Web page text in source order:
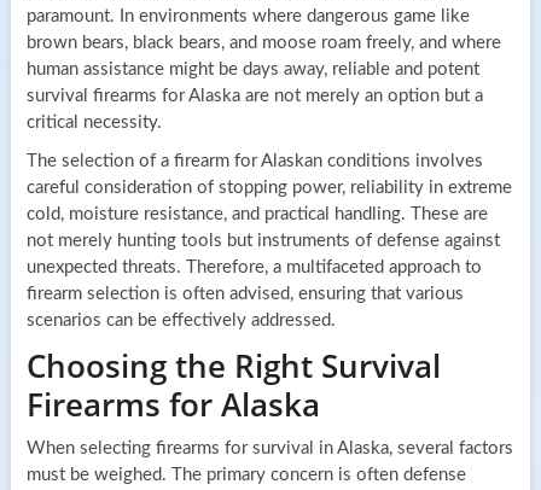
paramount. In environments where dangerous game like
brown bears, black bears, and moose roam freely, and where
human assistance might be days away, reliable and potent
survival firearms for Alaska are not merely an option but a
critical necessity.
The selection of a firearm for Alaskan conditions involves
careful consideration of stopping power, reliability in extreme
cold, moisture resistance, and practical handling. These are
not merely hunting tools but instruments of defense against
unexpected threats. Therefore, a multifaceted approach to
firearm selection is often advised, ensuring that various
scenarios can be effectively addressed.
Choosing the Right Survival
Firearms for Alaska
When selecting firearms for survival in Alaska, several factors
must be weighed. The primary concern is often defense